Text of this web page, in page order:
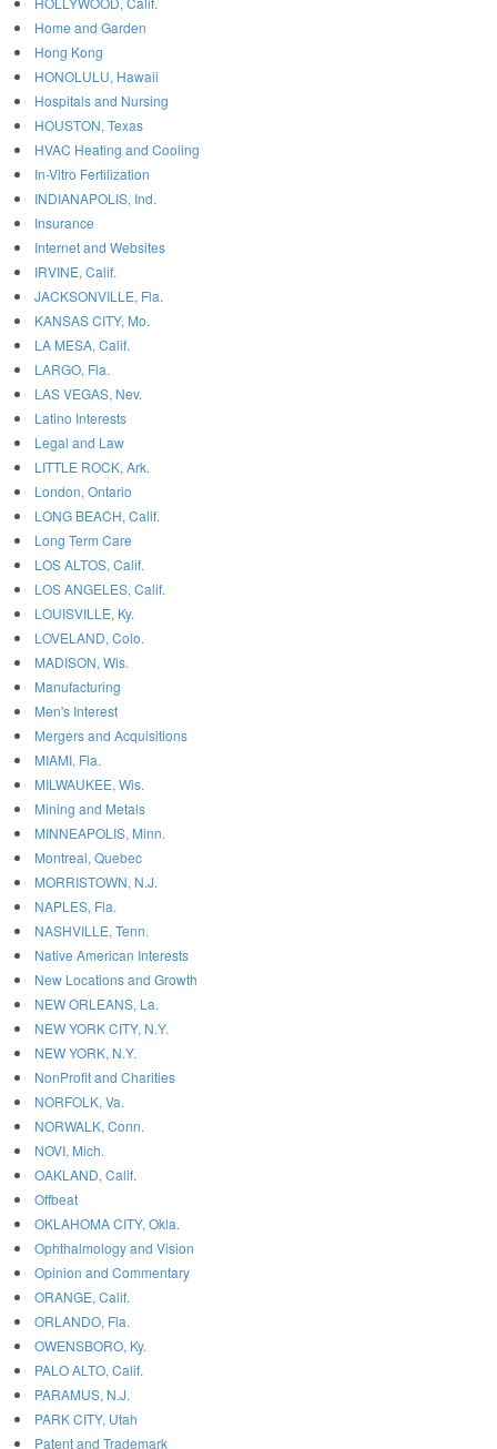
Home and Garden
Hong Kong
HONOLULU, Hawaii
Hospitals and Nursing
HOUSTON, Texas
HVAC Heating and Cooling
In-Vitro Fertilization
INDIANAPOLIS, Ind.
Insurance
Internet and Websites
IRVINE, Calif.
JACKSONVILLE, Fla.
KANSAS CITY, Mo.
LA MESA, Calif.
LARGO, Fla.
LAS VEGAS, Nev.
Latino Interests
Legal and Law
LITTLE ROCK, Ark.
London, Ontario
LONG BEACH, Calif.
Long Term Care
LOS ALTOS, Calif.
LOS ANGELES, Calif.
LOUISVILLE, Ky.
LOVELAND, Colo.
MADISON, Wis.
Manufacturing
Men's Interest
Mergers and Acquisitions
MIAMI, Fla.
MILWAUKEE, Wis.
Mining and Metals
MINNEAPOLIS, Minn.
Montreal, Quebec
MORRISTOWN, N.J.
NAPLES, Fla.
NASHVILLE, Tenn.
Native American Interests
New Locations and Growth
NEW ORLEANS, La.
NEW YORK CITY, N.Y.
NEW YORK, N.Y.
NonProfit and Charities
NORFOLK, Va.
NORWALK, Conn.
NOVI, Mich.
OAKLAND, Calif.
Offbeat
OKLAHOMA CITY, Okla.
Ophthalmology and Vision
Opinion and Commentary
ORANGE, Calif.
ORLANDO, Fla.
OWENSBORO, Ky.
PALO ALTO, Calif.
PARAMUS, N.J.
PARK CITY, Utah
Patent and Trademark